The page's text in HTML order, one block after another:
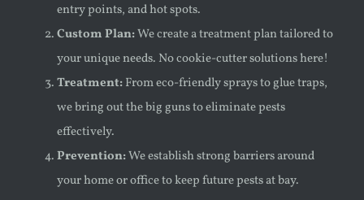
entry points, and hot spots.
Custom Plan:We create a treatment plan tailored to
your unique needs. No cookie-cutter solutions here!
Treatment:From eco-friendly sprays to glue traps,
we bring out the big guns to eliminate pests
effectively.
Prevention:We establish strong barriers around
your home or office to keep future pests at bay.